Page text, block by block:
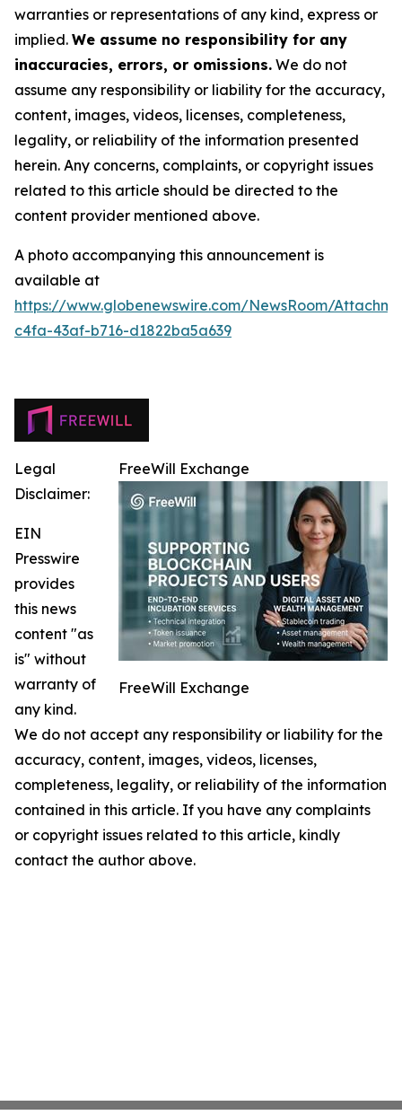
warranties or representations of any kind, express or
implied. We assume no responsibility for any
inaccuracies, errors, or omissions. We do not
assume any responsibility or liability for the accuracy,
content, images, videos, licenses, completeness,
legality, or reliability of the information presented
herein. Any concerns, complaints, or copyright issues
related to this article should be directed to the
content provider mentioned above.
A photo accompanying this announcement is
available at
https://www.globenewswire.com/NewsRoom/
c4fa-43af-b716-d1822ba5a639
FreeWill Exchange
FreeWill Exchange
Legal
Disclaimer:
EIN
Presswire
provides
this news
content "as
is" without
warranty of
any kind.
We do not accept any responsibility or liability for the
accuracy, content, images, videos, licenses,
completeness, legality, or reliability of the information
contained in this article. If you have any complaints
or copyright issues related to this article, kindly
contact the author above.